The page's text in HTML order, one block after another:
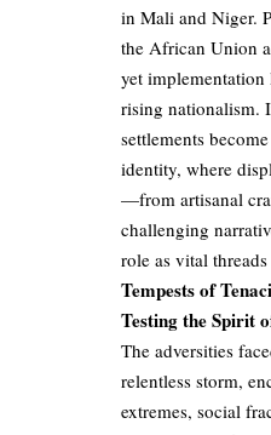
in Mali and Niger.
the African Union
yet
rising nationalism.
settlements
identity, where
—from artisanal
challenging
role as vital
Tempests of
Testing the Spirit
The adversities
relentless storm,
extremes, social